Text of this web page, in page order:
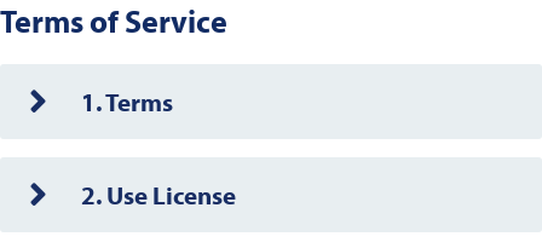
Terms of Service
1. Terms
2. Use License